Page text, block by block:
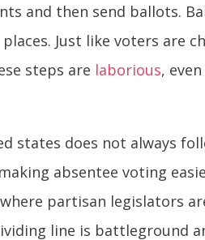
and then send ballots.
Just like voters are
steps are laborious,
states does not always
absentee voting
partisan legislators
line is battleground